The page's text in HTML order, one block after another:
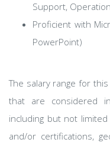
Support,
Proficient with
PowerPoint)
The salary range for
that are considered
including but not
and/or certifications,